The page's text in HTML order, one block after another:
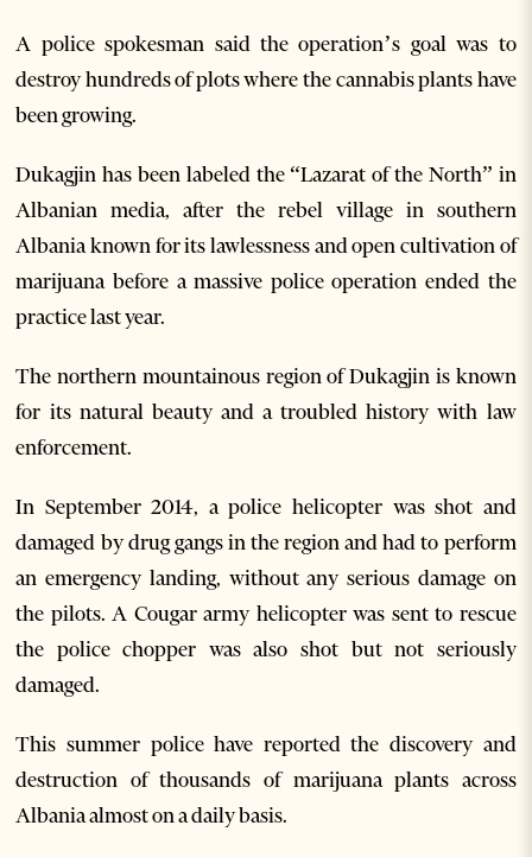
A police spokesman said the operation’s goal was to
destroy hundreds of plots where the cannabis plants have
been growing.
Dukagjin has been labeled the “Lazarat of the North” in
Albanian media, after the rebel village in southern
Albania known for its lawlessness and open cultivation of
marijuana before a massive police operation ended the
practice last year.
The northern mountainous region of Dukagjin is known
for its natural beauty and a troubled history with law
enforcement.
In September 2014, a police helicopter was shot and
damaged by drug gangs in the region and had to perform
an emergency landing, without any serious damage on
the pilots. A Cougar army helicopter was sent to rescue
the police chopper was also shot but not seriously
damaged.
This summer police have reported the discovery and
destruction of thousands of marijuana plants across
Albania almost on a daily basis.